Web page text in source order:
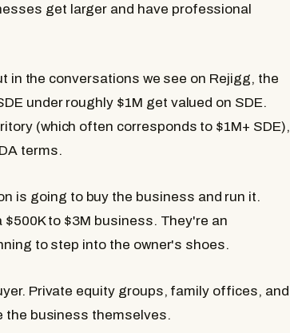
get larger and have professional
in the conversations we see on Rejigg, the
under roughly $1M get valued on SDE.
(which often corresponds to $1M+ SDE),
terms.
is going to buy the business and run it.
to $3M business. They're an
to step into the owner's shoes.
Private equity groups, family offices, and
the business themselves.